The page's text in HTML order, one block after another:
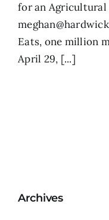
for an Agricultural
Eats, one million
April 29, [...]
Archives